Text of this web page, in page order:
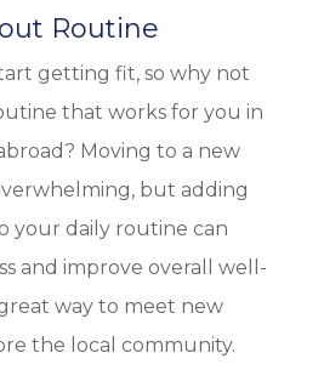
Routine
getting fit, so why not
that works for you in
Moving to a new
but adding
your daily routine can
and improve overall well-
great way to meet new
the local community.